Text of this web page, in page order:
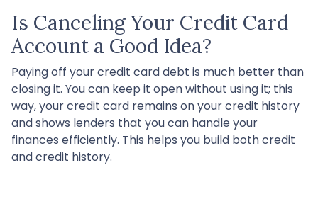
Is Canceling Your Credit Card
Account a Good Idea?
Paying off your credit card debt is much better than
closing it. You can keep it open without using it; this
way, your credit card remains on your credit history
and shows lenders that you can handle your
finances efficiently. This helps you build both credit
and credit history.